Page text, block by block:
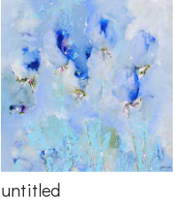
untitled